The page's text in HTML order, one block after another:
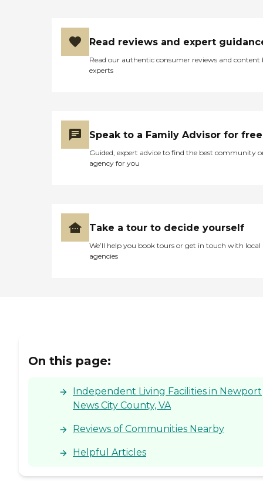
Read reviews and expert
Read our authentic consumer reviews and content
experts
Speak to a Family Advisor for free
Guided, expert advice to find the best community
agency for you
Take a tour to decide yourself
We’ll help you book tours or get in touch with local
agencies
On this page:
Independent Living Facilities in Newport
News City County, VA
Reviews of Communities Nearby
Helpful Articles